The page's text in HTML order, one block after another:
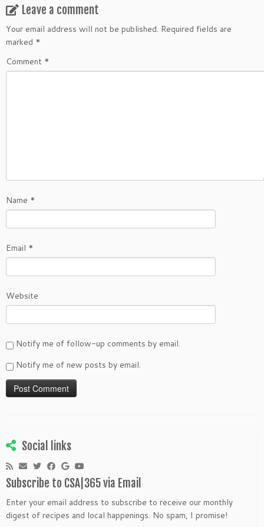
Leave a comment
Your email address will not be published. Required fields are
marked *
Comment *
Name *
Email *
Website
Notify me of follow-up comments by email.
Notify me of new posts by email.
Social links
Subscribe to CSA|365 via Email
Enter your email address to subscribe to receive our monthly
digest of recipes and local happenings. No spam, I promise!